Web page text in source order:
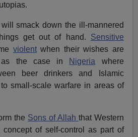
utopias.
smack down the ill-mannered
get out of hand. Sensitive
violentwhen their wishes are
as the case in Nigeria where
beer drinkers and Islamic
small-scale warfare in areas of
the Sons of Allah that Western
concept of self-control as part of